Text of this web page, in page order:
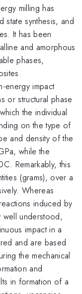
milling has
synthesis, and
It has been
and amorphous
phases,
energy impact
or structural phase
the individual
on the type of
and density of the
while the
Remarkably, this
(grams), over a
Whereas
induced by
well understood,
impact in a
and are based
the mechanical
and
in formation of a